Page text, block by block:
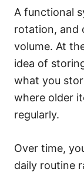
A functional
rotation, and
volume. At
idea of
what you
where older
regularly.
Over time,
daily routine